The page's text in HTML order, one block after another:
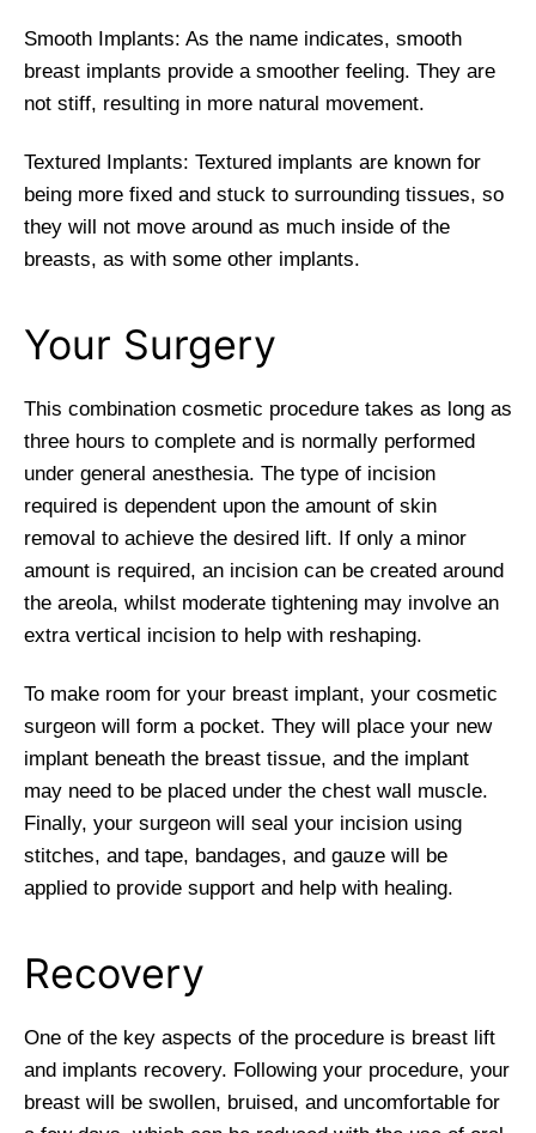
Smooth Implants: As the name indicates, smooth
breast implants provide a smoother feeling. They are
not stiff, resulting in more natural movement.
Textured Implants: Textured implants are known for
being more fixed and stuck to surrounding tissues, so
they will not move around as much inside of the
breasts, as with some other implants.
Your Surgery
This combination cosmetic procedure takes as long as
three hours to complete and is normally performed
under general anesthesia. The type of incision
required is dependent upon the amount of skin
removal to achieve the desired lift. If only a minor
amount is required, an incision can be created around
the areola, whilst moderate tightening may involve an
extra vertical incision to help with reshaping.
To make room for your breast implant, your cosmetic
surgeon will form a pocket. They will place your new
implant beneath the breast tissue, and the implant
may need to be placed under the chest wall muscle.
Finally, your surgeon will seal your incision using
stitches, and tape, bandages, and gauze will be
applied to provide support and help with healing.
Recovery
One of the key aspects of the procedure is breast lift
and implants recovery. Following your procedure, your
breast will be swollen, bruised, and uncomfortable for